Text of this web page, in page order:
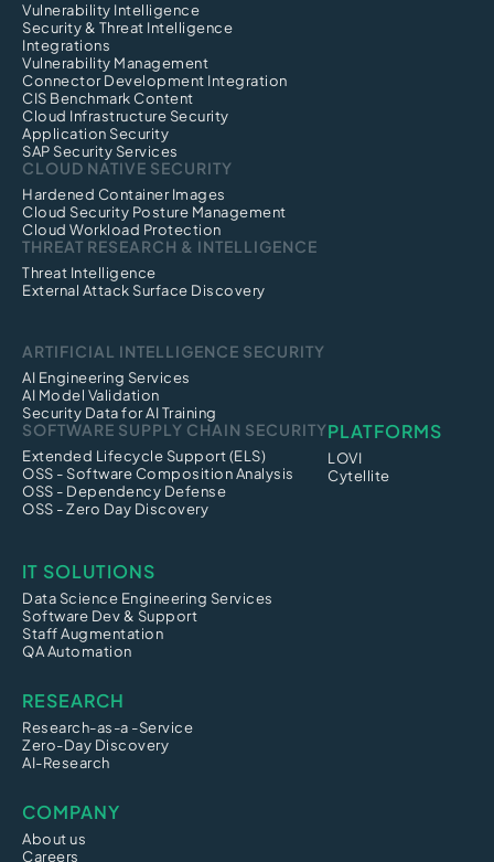
Vulnerability Intelligence
Security & Threat Intelligence
Integrations
Vulnerability Management
Connector Development Integration
CIS Benchmark Content
Cloud Infrastructure Security
Application Security
SAP Security Services
CLOUD NATIVE SECURITY
Hardened Container Images
Cloud Security Posture Management
Cloud Workload Protection
THREAT RESEARCH & INTELLIGENCE
Threat Intelligence
External Attack Surface Discovery
ARTIFICIAL INTELLIGENCE SECURITY
AI Engineering Services
AI Model Validation
Security Data for AI Training
SOFTWARE SUPPLY CHAIN SECURITY
Extended Lifecycle Support (ELS)
OSS - Software Composition Analysis
OSS - Dependency Defense
OSS - Zero Day Discovery
PLATFORMS
LOVI
Cytellite
IT SOLUTIONS
Data Science Engineering Services
Software Dev & Support
Staff Augmentation
QA Automation
RESEARCH
Research-as-a -Service
Zero-Day Discovery
AI-Research
COMPANY
About us
Careers